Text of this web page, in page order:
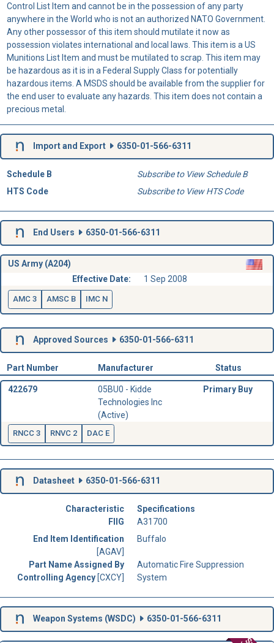
Control List Item and cannot be in the possession of any party
anywhere in the World who is not an authorized NATO Government.
Any other possessor of this item should mutilate it now as
possession violates international and local laws. This item is a US
Munitions List Item and must be mutilated to scrap. This item may
be hazardous as it is in a Federal Supply Class for potentially
hazardous items. A MSDS should be available from the supplier for
the end user to evaluate any hazards. This item does not contain a
precious metal.
Import and Export 6350-01-566-6311
Schedule B
Subscribe to View Schedule B
HTS Code
Subscribe to View HTS Code
End Users 6350-01-566-6311
US Army (A204)
Effective Date:
1 Sep 2008
AMC 3 AMSC B IMC N
Approved Sources 6350-01-566-6311
Part Number Manufacturer Status
422679
05BU0 - Kidde
Technologies Inc
(Active)
Primary Buy
RNCC 3 RNVC 2 DAC E
Datasheet 6350-01-566-6311
Characteristic
Specifications
FIIG
A31700
End Item Identification
[AGAV]
Buffalo
Part Name Assigned By
Controlling Agency [CXCY]
Automatic Fire Suppression
System
Weapon Systems (WSDC) 6350-01-566-6311